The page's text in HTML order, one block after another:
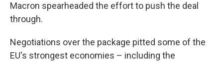
Macron spearheaded the effort to push the deal
through.
Negotiations over the package pitted some of the
EU's strongest economies – including the